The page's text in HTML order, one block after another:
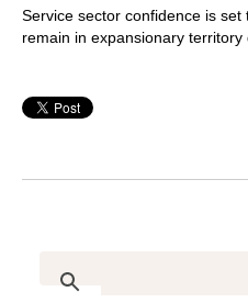
Service sector confidence is
remain in expansionary territory